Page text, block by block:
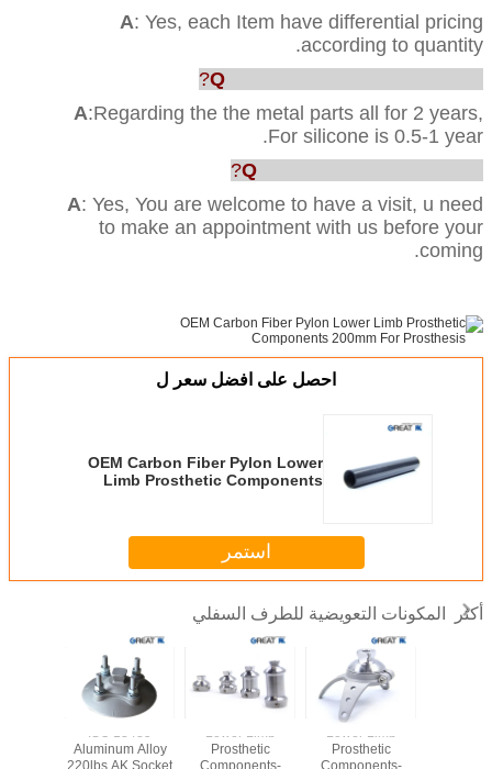
A: Yes, each Item have differential pricing
according to quantity.
Q
A:Regarding the the metal parts all for 2 years,
For silicone is 0.5-1 year.
Q
A: Yes, You are welcome to have a visit, u need
to make an appointment with us before your
coming.
احصل على افضل سعر ل
OEM Carbon Fiber Pylon Lower
Limb Prosthetic Components
استمر
أكثر المكونات التعويضية للطرف السفلي
Aluminum Alloy
220lbs AK Socket
Prosthetic
Components-
Prosthetic
Components-